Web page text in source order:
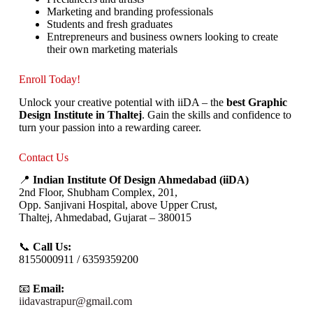
Marketing and branding professionals
Students and fresh graduates
Entrepreneurs and business owners looking to create
their own marketing materials
Enroll Today!
Unlock your creative potential with iiDA – the best Graphic
Design Institute in Thaltej. Gain the skills and confidence to
turn your passion into a rewarding career.
Contact Us
📍 Indian Institute Of Design Ahmedabad (iiDA)
2nd Floor, Shubham Complex, 201,
Opp. Sanjivani Hospital, above Upper Crust,
Thaltej, Ahmedabad, Gujarat – 380015
📞 Call Us:
8155000911 / 6359359200
📧 Email:
iidavastrapur@gmail.com